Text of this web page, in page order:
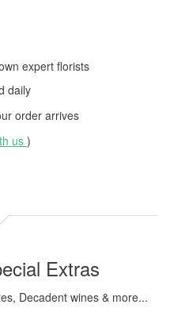
expert florists
daily
order arrives
us)
Extras
Decadent wines & more...